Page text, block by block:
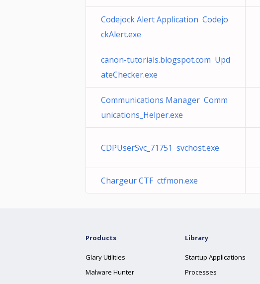
Codejock Alert Application Codejo
ckAlert.exe
canon-tutorials.blogspot.com Upd
ateChecker.exe
Communications Manager Comm
unications_Helper.exe
CDPUserSvc_71751 svchost.exe
Chargeur CTF ctfmon.exe
Products
Glary Utilities
Malware Hunter
Library
Startup Applications
Processes